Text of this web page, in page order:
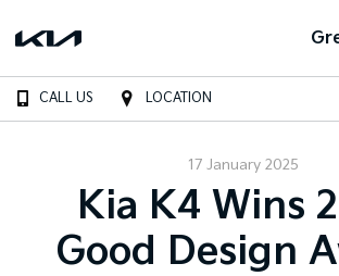
CALL US LOCATION
17 January 2025
Kia K4 Wins
Good Design